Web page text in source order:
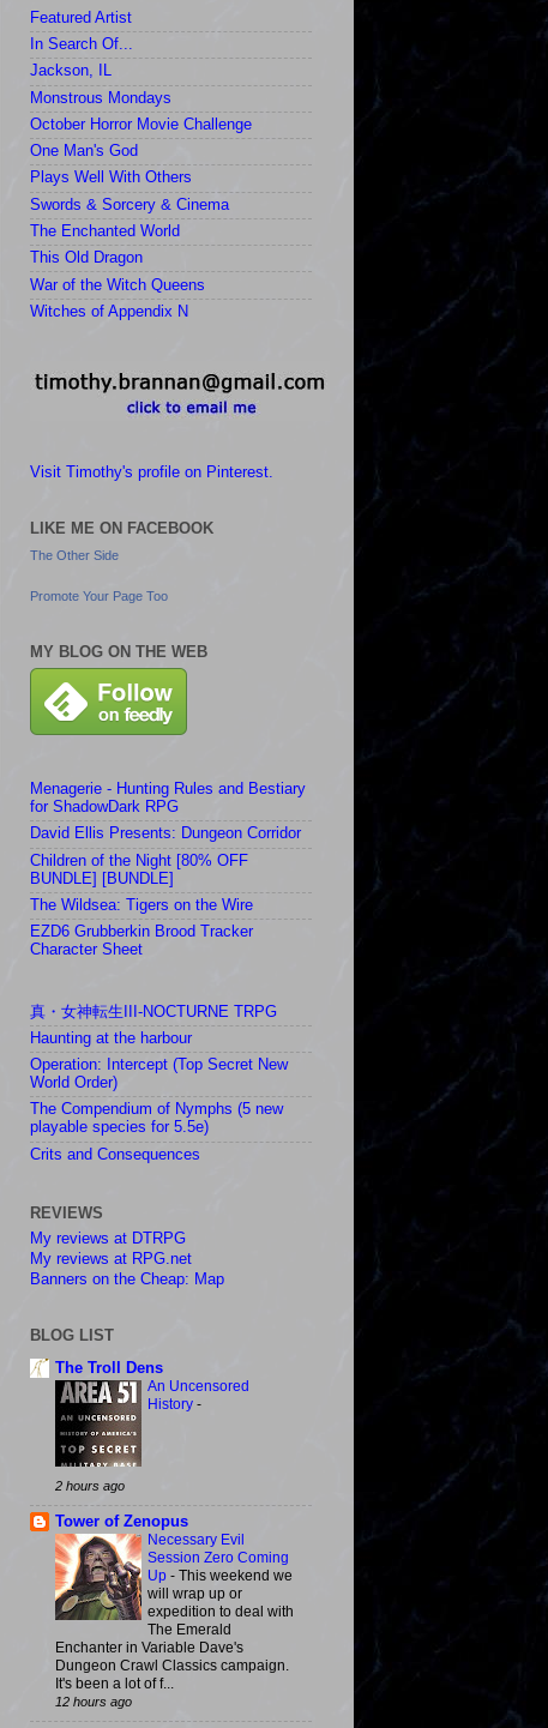
Featured Artist
In Search Of...
Jackson, IL
Monstrous Mondays
October Horror Movie Challenge
One Man's God
Plays Well With Others
Swords & Sorcery & Cinema
The Enchanted World
This Old Dragon
War of the Witch Queens
Witches of Appendix N
Visit Timothy's profile on Pinterest.
LIKE ME ON FACEBOOK
The Other Side
Promote Your Page Too
MY BLOG ON THE WEB
Menagerie - Hunting Rules and Bestiary
for ShadowDark RPG
David Ellis Presents: Dungeon Corridor
Children of the Night [80% OFF
BUNDLE] [BUNDLE]
The Wildsea: Tigers on the Wire
EZD6 Grubberkin Brood Tracker
Character Sheet
真・女神転生III-NOCTURNE TRPG
Haunting at the harbour
Operation: Intercept (Top Secret New
World Order)
The Compendium of Nymphs (5 new
playable species for 5.5e)
Crits and Consequences
REVIEWS
My reviews at DTRPG
My reviews at RPG.net
Banners on the Cheap: Map
BLOG LIST
The Troll Dens
An Uncensored
History -
2 hours ago
Tower of Zenopus
Necessary Evil
Session Zero Coming
Up - This weekend we
will wrap up or
expedition to deal with
The Emerald
Enchanter in Variable Dave's
Dungeon Crawl Classics campaign.
It's been a lot of f...
12 hours ago